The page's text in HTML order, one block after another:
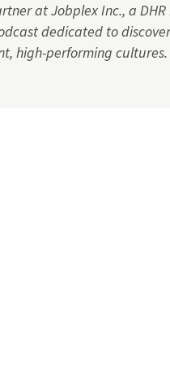
at Jobplex Inc., a
dedicated to
high-performing cultures.